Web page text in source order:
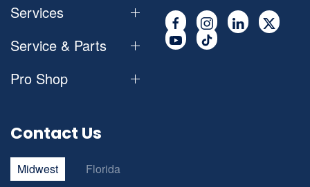
Services
Service & Parts
Pro Shop
Contact Us
Midwest Florida